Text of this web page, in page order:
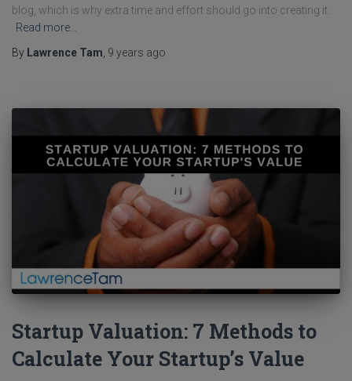
blog, which is why extra time and effort should go into creating it.
Read more…
By Lawrence Tam 9 years ago
Startup Valuation: 7 Methods to
Calculate Your Startup’s Value